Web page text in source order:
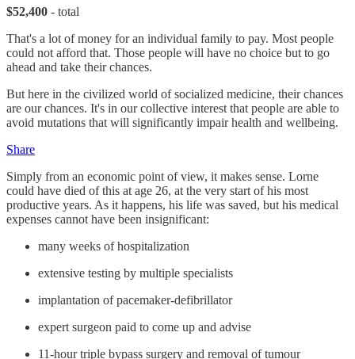
$52,400 - total
That's a lot of money for an individual family to pay. Most people
could not afford that. Those people will have no choice but to go
ahead and take their chances.
But here in the civilized world of socialized medicine, their chances
are our chances. It's in our collective interest that people are able to
avoid mutations that will significantly impair health and wellbeing.
Share
Simply from an economic point of view, it makes sense. Lorne
could have died of this at age 26, at the very start of his most
productive years. As it happens, his life was saved, but his medical
expenses cannot have been insignificant:
many weeks of hospitalization
extensive testing by multiple specialists
implantation of pacemaker-defibrillator
expert surgeon paid to come up and advise
11-hour triple bypass surgery and removal of tumour